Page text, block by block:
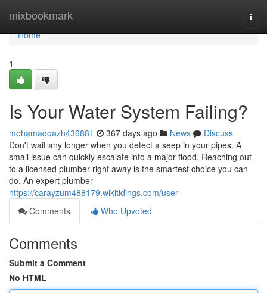
mixbookmark
Home
Home
1
Is Your Water System Failing?
mohamadqazh436881 367 days ago News
Discuss
Don't wait any longer when you detect a seep in your pipes. A
small issue can quickly escalate into a major flood. Reaching out
to a licensed plumber right away is the smartest choice you can
do. An expert plumber
https://carayzum488179.wikitidings.com/user
Comments
Who Upvoted
Comments
Submit a Comment
No HTML